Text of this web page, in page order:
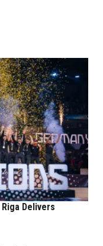
Delivers